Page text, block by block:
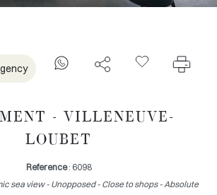
- VILLENEUVE-
LOUBET
Reference: 6098
sea view - Unopposed - Close to shops - Absolute